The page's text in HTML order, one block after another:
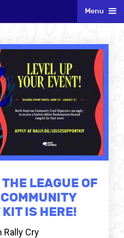
Menu
LEAGUE OF
IS HERE!
Rally Cry